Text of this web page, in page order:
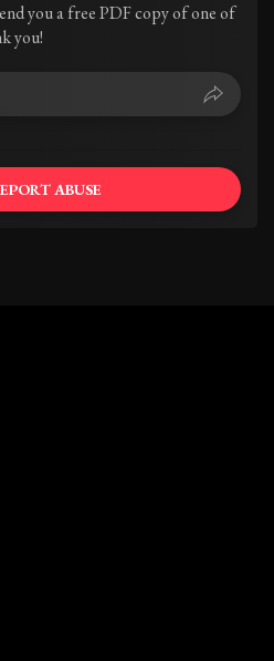
you a free PDF copy of one of
you!
ABUSE